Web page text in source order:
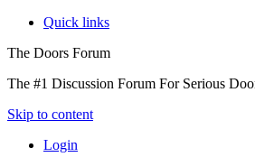
Quick links
The Doors Forum
The #1 Discussion Forum For Serious
Skip to content
Login